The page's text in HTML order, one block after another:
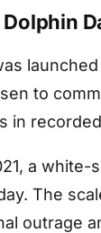
to
in
a
The
outrage